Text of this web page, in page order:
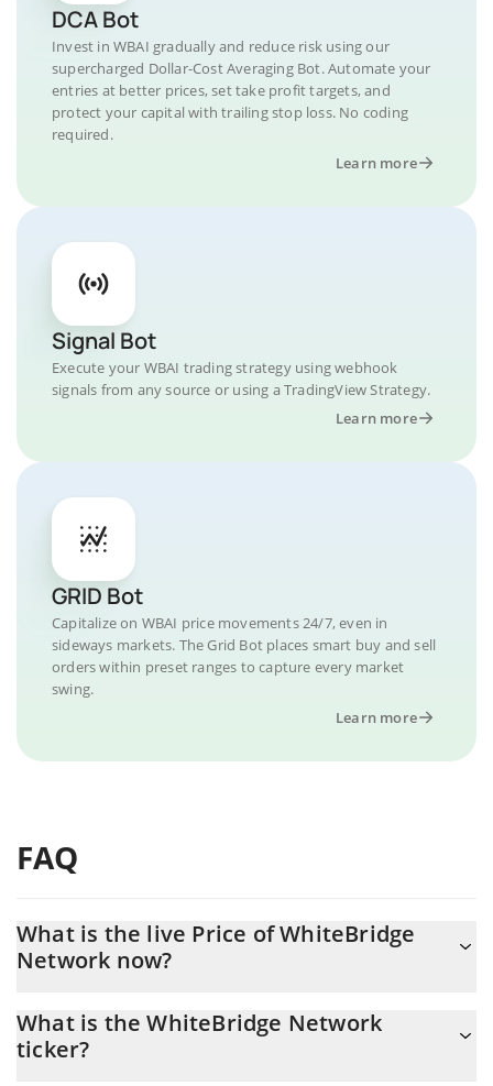
DCA Bot
Invest in WBAI gradually and reduce risk using our
supercharged Dollar-Cost Averaging Bot. Automate your
entries at better prices, set take profit targets, and
protect your capital with trailing stop loss. No coding
required.
Learn more
Signal Bot
Execute your WBAI trading strategy using webhook
signals from any source or using a TradingView Strategy.
Learn more
GRID Bot
Capitalize on WBAI price movements 24/7, even in
sideways markets. The Grid Bot places smart buy and sell
orders within preset ranges to capture every market
swing.
Learn more
FAQ
What is the live Price of WhiteBridge
Network now?
What is the WhiteBridge Network
ticker?